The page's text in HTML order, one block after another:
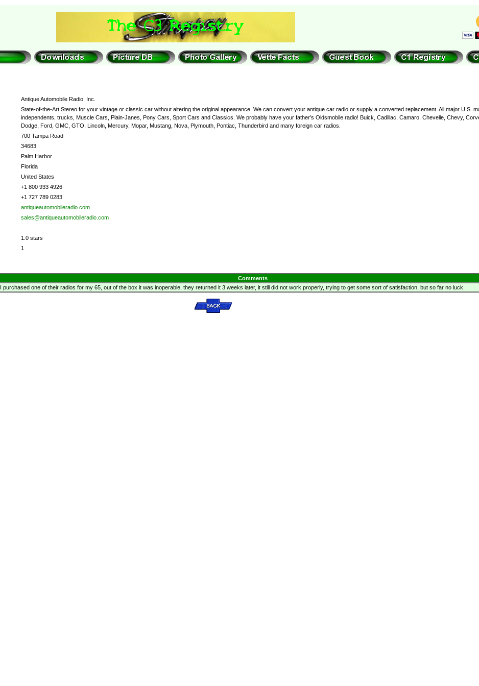
Antique Automobile Radio, Inc.
State-of-the-Art Stereo for your vintage or classic car without altering the original appearance. We can convert your antique car radio or supply a converted replacement. All major U.S.
independents, trucks, Muscle Cars, Plain-Janes, Pony Cars, Sport Cars and Classics. We probably have your father’s Oldsmobile radio! Buick, Cadillac, Camaro, Chevelle, Chevy,
Dodge, Ford, GMC, GTO, Lincoln, Mercury, Mopar, Mustang, Nova, Plymouth, Pontiac, Thunderbird and many foreign car radios.
700 Tampa Road
34683
Palm Harbor
Florida
United States
+1 800 933 4926
+1 727 789 0283
antiqueautomobileradio.com
sales@antiqueautomobileradio.com
1.0 stars
1
Comments
I purchased one of their radios for my 65, out of the box it was inoperable, they returned it 3 weeks later, it still did not work properly, trying to get some sort of satisfaction, but so far no luck.